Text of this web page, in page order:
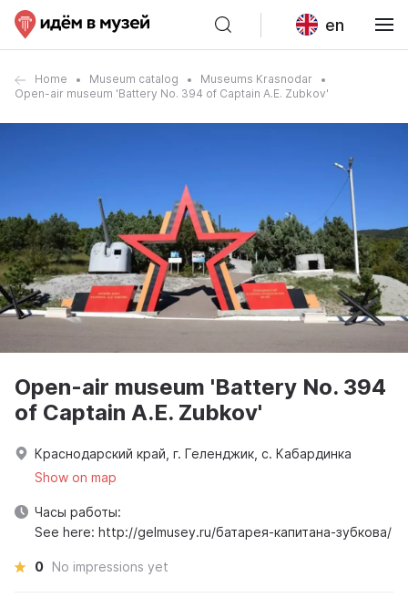
en
Home Museum catalog
Museums Krasnodar
Open-air museum 'Battery No. 394 of Captain A.E. Zubkov'
Open-air museum 'Battery No. 394
of Captain A.E. Zubkov'
Краснодарский край, г. Геленджик, с. Кабардинка
Show on map
Часы работы:
See here: http://gelmusey.ru/батарея-капитана-зубкова/
0 No impressions yet